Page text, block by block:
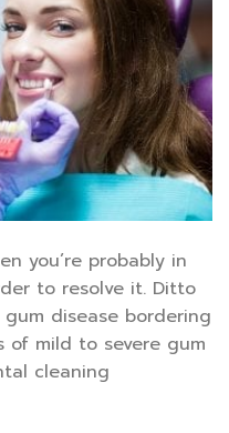
you’re probably in
to resolve it. Ditto
disease bordering
of mild to severe gum
cleaning